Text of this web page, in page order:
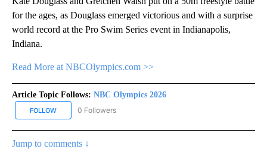
for the ages, as Douglass emerged victorious and with a surprise
world record at the Pro Swim Series event in Indianapolis,
Indiana.
Read More at NBCOlympics.com >>
Article Topic Follows: NBC Olympics 2026
FOLLOW FOLLOW "NBC OLYMPICS 2026" TO RECEIVE NOTIFICATIONS
0 Followers
Jump to comments ↓